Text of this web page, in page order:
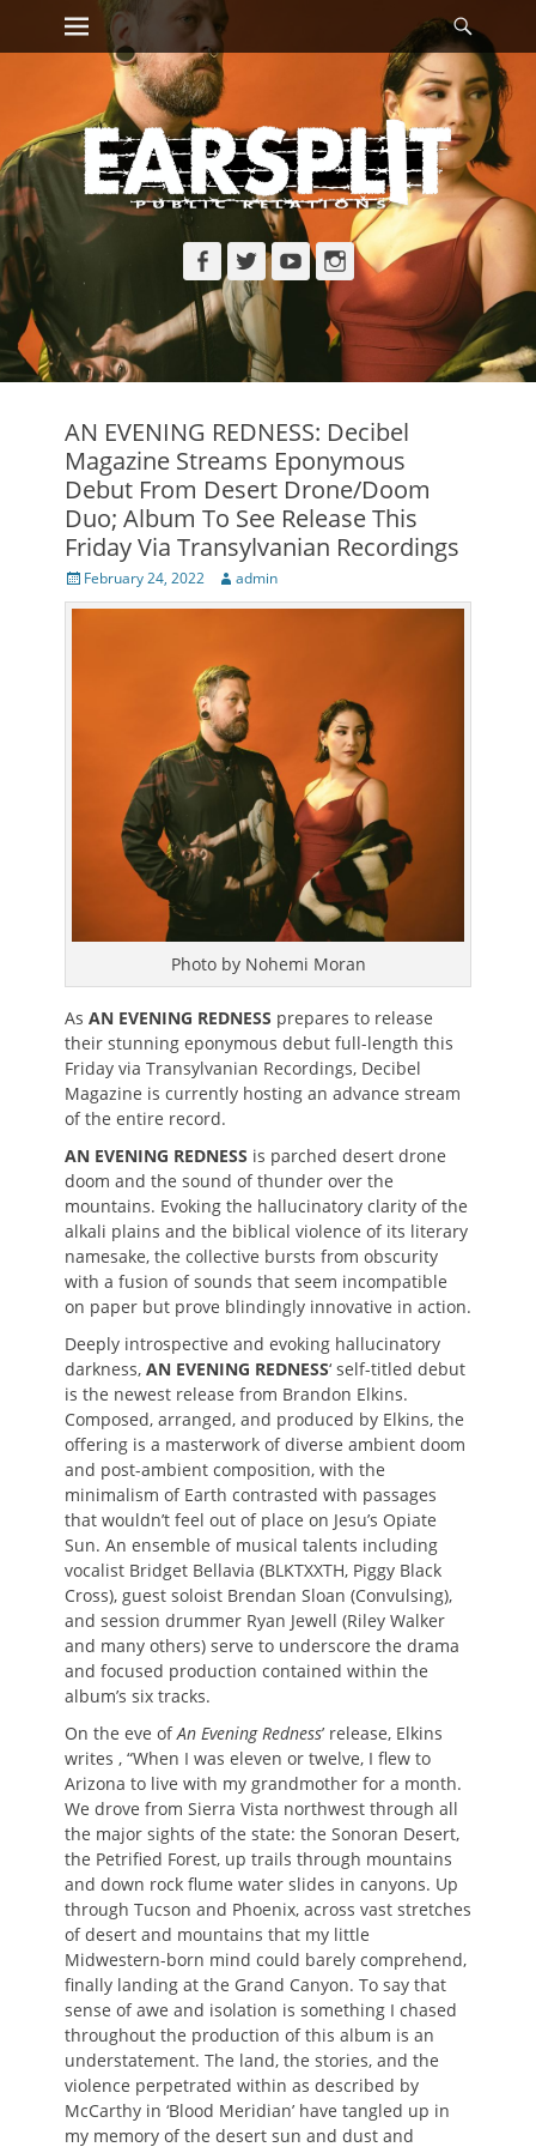
Skip
Primary Menu
Facebook
TwitterYouTubeInstagram
AN EVENING REDNESS: Decibel
Magazine Streams Eponymous
Debut From Desert Drone/Doom
Duo; Album To See Release This
Friday Via Transylvanian Recordings
Posted
on
February 24, 2022 Author
admin
Photo by Nohemi Moran
As AN EVENING REDNESS prepares to release
their stunning eponymous debut full-length this
Friday via Transylvanian Recordings, Decibel
Magazine is currently hosting an advance stream
of the entire record.
AN EVENING REDNESS is parched desert drone
doom and the sound of thunder over the
mountains. Evoking the hallucinatory clarity of the
alkali plains and the biblical violence of its literary
namesake, the collective bursts from obscurity
with a fusion of sounds that seem incompatible
on paper but prove blindingly innovative in action.
Deeply introspective and evoking hallucinatory
darkness, AN EVENING REDNESS‘ self-titled debut
is the newest release from Brandon Elkins.
Composed, arranged, and produced by Elkins, the
offering is a masterwork of diverse ambient doom
and post-ambient composition, with the
minimalism of Earth contrasted with passages
that wouldn’t feel out of place on Jesu’s Opiate
Sun. An ensemble of musical talents including
vocalist Bridget Bellavia (BLKTXXTH, Piggy Black
Cross), guest soloist Brendan Sloan (Convulsing),
and session drummer Ryan Jewell (Riley Walker
and many others) serve to underscore the drama
and focused production contained within the
album’s six tracks.
On the eve ofAn Evening Redness’ release, Elkins
writes , “When I was eleven or twelve, I flew to
Arizona to live with my grandmother for a month.
We drove from Sierra Vista northwest through all
the major sights of the state: the Sonoran Desert,
the Petrified Forest, up trails through mountains
and down rock flume water slides in canyons. Up
through Tucson and Phoenix, across vast stretches
of desert and mountains that my little
Midwestern-born mind could barely comprehend,
finally landing at the Grand Canyon. To say that
sense of awe and isolation is something I chased
throughout the production of this album is an
understatement. The land, the stories, and the
violence perpetrated within as described by
McCarthy in ‘Blood Meridian’ have tangled up in
my memory of the desert sun and dust and